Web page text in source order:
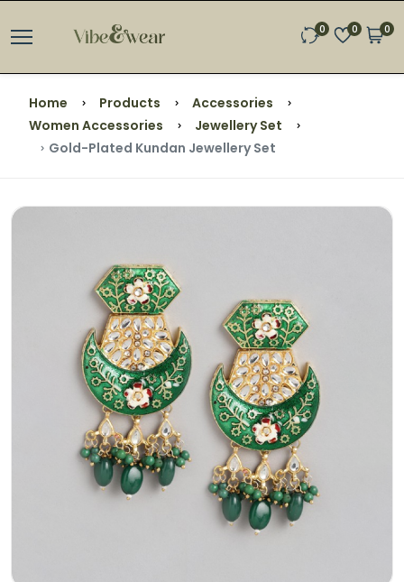
0 0 0
Home Products
Accessories
Women Accessories
Jewellery Set
Gold-Plated Kundan Jewellery Set